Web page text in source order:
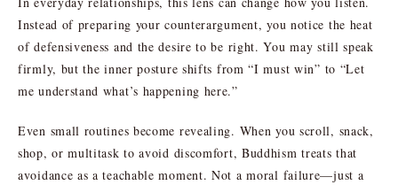
Instead of preparing your counterargument, you notice the heat
of defensiveness and the desire to be right. You may still speak
firmly, but the inner posture shifts from “I must win” to “Let
me understand what’s happening here.”
Even small routines become revealing. When you scroll, snack,
shop, or multitask to avoid discomfort, Buddhism treats that
avoidance as a teachable moment. Not a moral failure—just a